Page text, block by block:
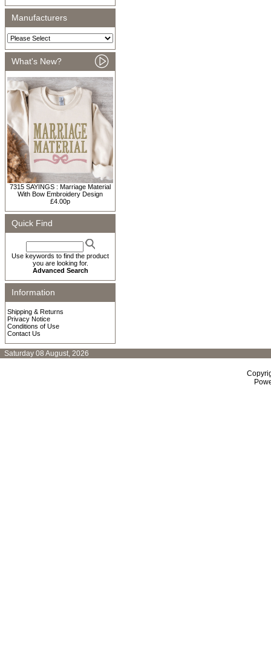
Manufacturers
What's New?
7315 SAYINGS : Marriage Material
With Bow Embroidery Design
£4.00p
Quick Find
Use keywords to find the product
you are looking for.
Advanced Search
Information
Shipping & Returns
Privacy Notice
Conditions of Use
Contact Us
Saturday 08 August, 2026